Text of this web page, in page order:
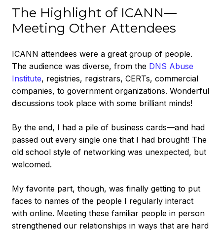
The Highlight of ICANN—
Meeting Other Attendees
ICANN attendees were a great group of people.
The audience was diverse, from the DNS Abuse
Institute, registries, registrars, CERTs, commercial
companies, to government organizations. Wonderful
discussions took place with some brilliant minds!
By the end, I had a pile of business cards—and had
passed out every single one that I had brought! The
old school style of networking was unexpected, but
welcomed.
My favorite part, though, was finally getting to put
faces to names of the people I regularly interact
with online. Meeting these familiar people in person
strengthened our relationships in ways that are hard